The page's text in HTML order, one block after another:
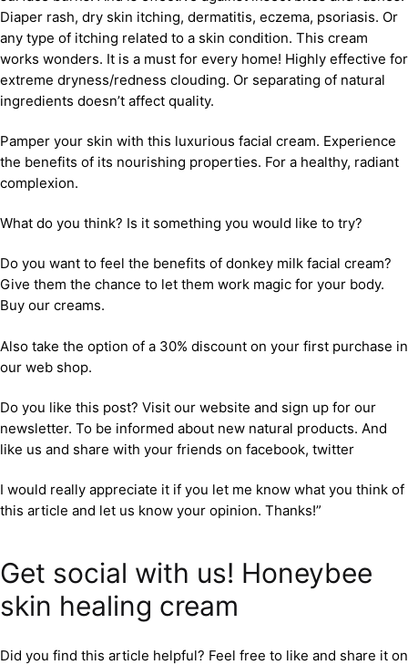
Diaper rash, dry skin itching, dermatitis, eczema, psoriasis. Or
any type of itching related to a skin condition. This cream
works wonders. It is a must for every home! Highly effective for
extreme dryness/redness clouding. Or separating of natural
ingredients doesn’t affect quality.
Pamper your skin with this luxurious facial cream. Experience
the benefits of its nourishing properties. For a healthy, radiant
complexion.
What do you think? Is it something you would like to try?
Do you want to feel the benefits of donkey milk facial cream?
Give them the chance to let them work magic for your body.
Buy our creams.
Also take the option of a 30% discount on your first purchase in
our web shop.
Do you like this post? Visit our website and sign up for our
newsletter. To be informed about new natural products. And
like us and share with your friends on facebook, twitter
I would really appreciate it if you let me know what you think of
this article and let us know your opinion. Thanks!”
Get social with us! Honeybee
skin healing cream
Did you find this article helpful? Feel free to like and share it on